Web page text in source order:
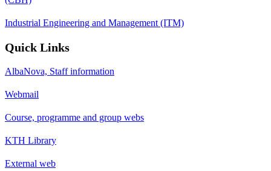
Industrial Engineering and Management (ITM)
Quick Links
AlbaNova, Staff information
Webmail
Course, programme and group webs
KTH Library
External web